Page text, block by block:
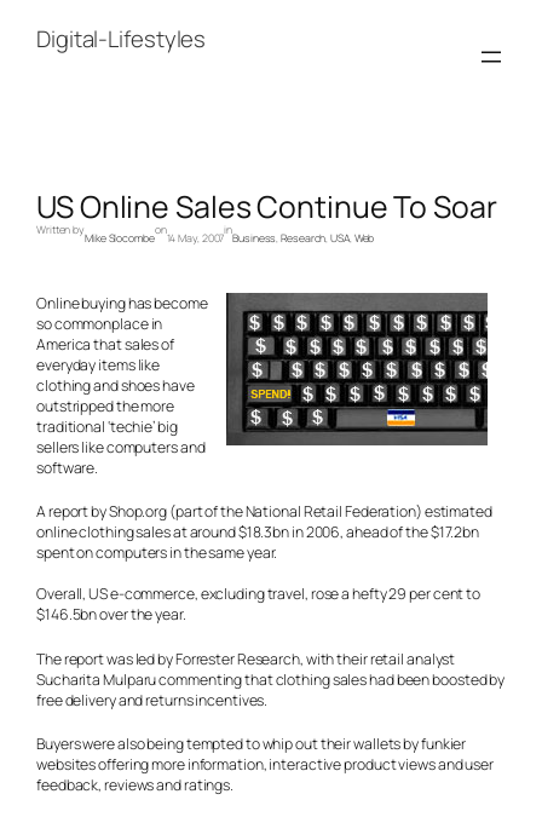
contentDigital-Lifestyles
US Online Sales Continue To Soar
Written by
Mike Slocombe
on
14 May, 2007
in
Business, Research, USA, Web
Online buying has become
so commonplace in
America that sales of
everyday items like
clothing and shoes have
outstripped the more
traditional ‘techie’ big
sellers like computers and
software.
A report by Shop.org (part of the National Retail Federation) estimated
online clothing sales at around $18.3bn in 2006, ahead of the $17.2bn
spent on computers in the same year.
Overall, US e-commerce, excluding travel, rose a hefty 29 per cent to
$146.5bn over the year.
The report was led by Forrester Research, with their retail analyst
Sucharita Mulparu commenting that clothing sales had been boosted by
free delivery and returns incentives.
Buyers were also being tempted to whip out their wallets by funkier
websites offering more information, interactive product views and user
feedback, reviews and ratings.